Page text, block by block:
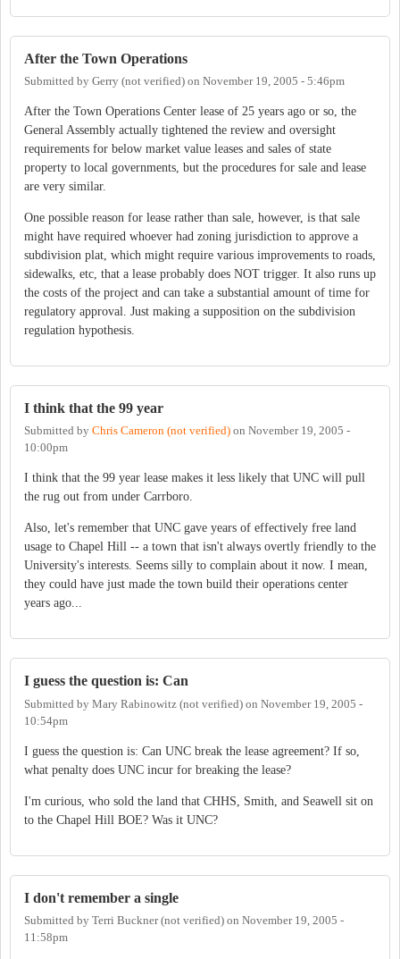
After the Town Operations
Submitted by Gerry (not verified) on November 19, 2005 - 5:46pm
After the Town Operations Center lease of 25 years ago or so, the
General Assembly actually tightened the review and oversight
requirements for below market value leases and sales of state
property to local governments, but the procedures for sale and lease
are very similar.
One possible reason for lease rather than sale, however, is that sale
might have required whoever had zoning jurisdiction to approve a
subdivision plat, which might require various improvements to roads,
sidewalks, etc, that a lease probably does NOT trigger. It also runs up
the costs of the project and can take a substantial amount of time for
regulatory approval. Just making a supposition on the subdivision
regulation hypothesis.
I think that the 99 year
Submitted by Chris Cameron (not verified) on November 19, 2005 -
10:00pm
I think that the 99 year lease makes it less likely that UNC will pull
the rug out from under Carrboro.
Also, let's remember that UNC gave years of effectively free land
usage to Chapel Hill -- a town that isn't always overtly friendly to the
University's interests. Seems silly to complain about it now. I mean,
they could have just made the town build their operations center
years ago...
I guess the question is: Can
Submitted by Mary Rabinowitz (not verified) on November 19, 2005 -
10:54pm
I guess the question is: Can UNC break the lease agreement? If so,
what penalty does UNC incur for breaking the lease?
I'm curious, who sold the land that CHHS, Smith, and Seawell sit on
to the Chapel Hill BOE? Was it UNC?
I don't remember a single
Submitted by Terri Buckner (not verified) on November 19, 2005 -
11:58pm